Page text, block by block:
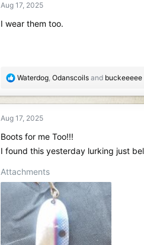
t
i
Aug 17, 2025
I wear them too.
R
t
i
n
Waterdog Odanscoils and buckeeeee
Aug 17, 2025
Boots for me Too!!!
I found this yesterday lurking just
Attachments